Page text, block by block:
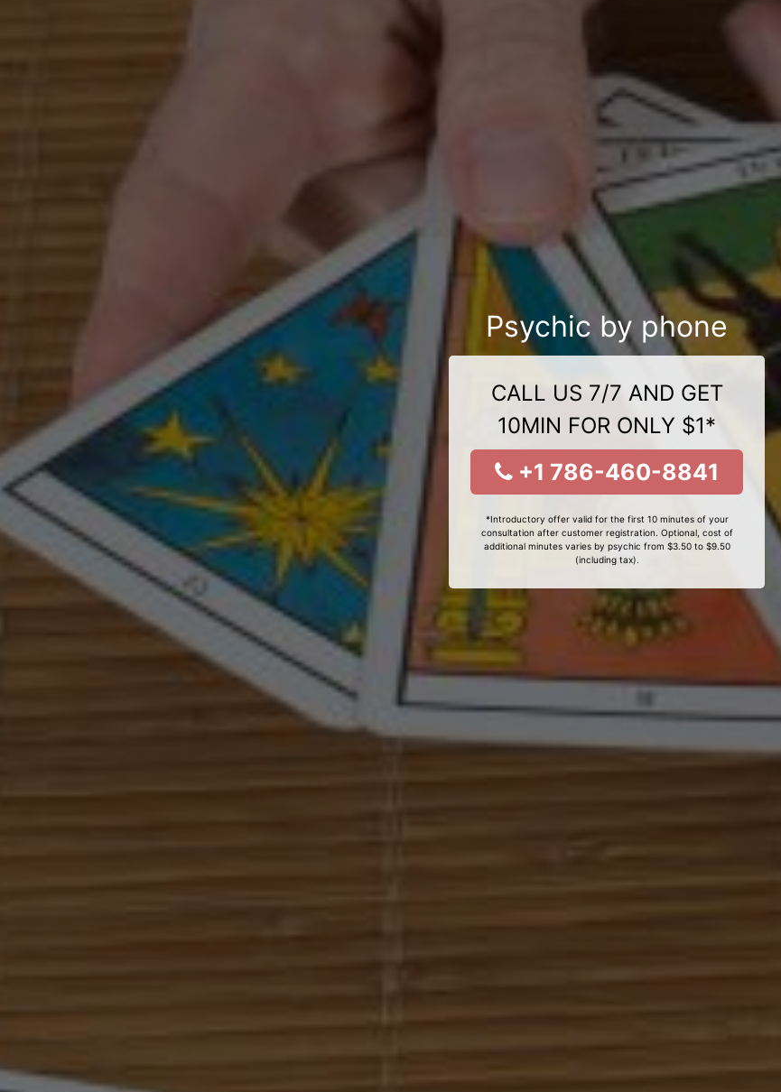
Psychic by phone
CALL US 7/7 AND GET
10MIN FOR ONLY $1*
+1 786-460-8841
*Introductory offer valid for the first 10 minutes of your
consultation after customer registration. Optional, cost of
additional minutes varies by psychic from $3.50 to $9.50
(including tax).